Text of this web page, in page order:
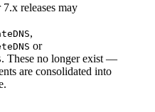
releases may
,
or
. These no longer exist —
are consolidated into